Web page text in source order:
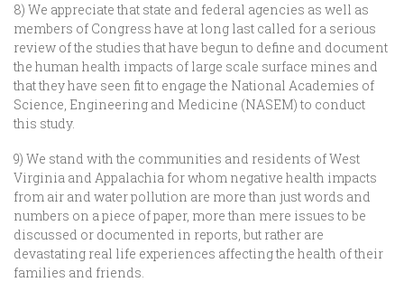
8) We appreciate that state and federal agencies as well as
members of Congress have at long last called for a serious
review of the studies that have begun to define and document
the human health impacts of large scale surface mines and
that they have seen fit to engage the National Academies of
Science, Engineering and Medicine (NASEM) to conduct
this study.
9) We stand with the communities and residents of West
Virginia and Appalachia for whom negative health impacts
from air and water pollution are more than just words and
numbers on a piece of paper, more than mere issues to be
discussed or documented in reports, but rather are
devastating real life experiences affecting the health of their
families and friends.